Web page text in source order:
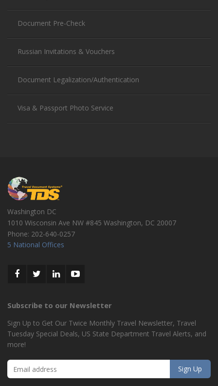
Document Pre-Check
Russian Invitations & Vouchers
Document Legalization/Authentication
Visa & Passport Photo Service
Washington DC
1010 Wisconsin Ave NW #845 Washington, DC 20007
Phone: 202-640-0257
5 National Offices
Subscribe to our Newsletter
Sign Up to Get Our Twice Monthly Travel Newsletter, Travel
Tuesday Special Deals, US State Department Travel Alerts, and
more!